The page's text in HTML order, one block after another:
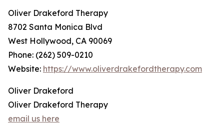
Oliver Drakeford Therapy
8702 Santa Monica Blvd
West Hollywood, CA 90069
Phone: (262) 509-0210
Website: https://www.oliverdrakefordtherapy.com
Oliver Drakeford
Oliver Drakeford Therapy
email us here